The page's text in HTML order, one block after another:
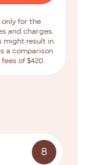
only for the
and charges.
might result in
a comparison
of $420.
8